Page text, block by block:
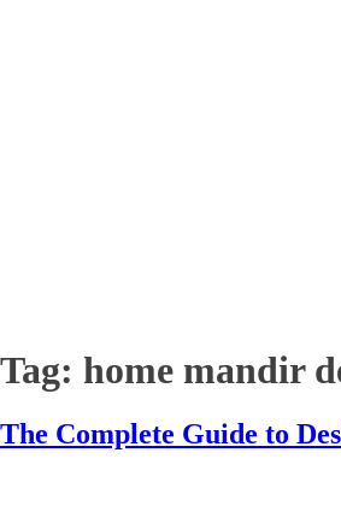
Tag: home mandir
The Complete Guide to